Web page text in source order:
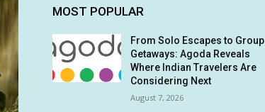
MOST POPULAR
From Solo Escapes to Group
Getaways: Agoda Reveals
Where Indian Travelers Are
Considering Next
August 7, 2026